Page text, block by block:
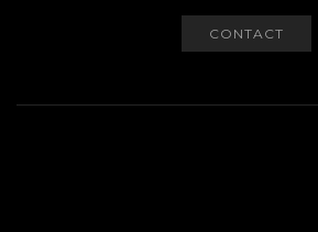
CONTACT